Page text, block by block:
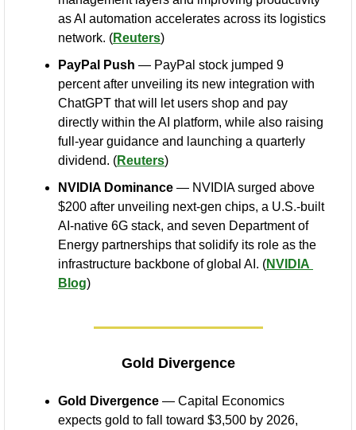
as AI automation accelerates across its logistics
network. (Reuters)
PayPal Push — PayPal stock jumped 9
percent after unveiling its new integration with
ChatGPT that will let users shop and pay
directly within the AI platform, while also raising
full-year guidance and launching a quarterly
dividend. (Reuters)
NVIDIA Dominance — NVIDIA surged above
$200 after unveiling next-gen chips, a U.S.-built
AI-native 6G stack, and seven Department of
Energy partnerships that solidify its role as the
infrastructure backbone of global AI. (NVIDIA
Blog)
Gold Divergence
Gold Divergence — Capital Economics
expects gold to fall toward $3,500 by 2026,